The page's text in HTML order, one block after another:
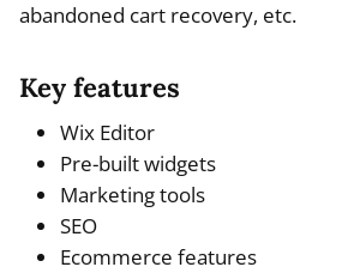
abandoned cart recovery, etc.
Key features
Wix Editor
Pre-built widgets
Marketing tools
SEO
Ecommerce features